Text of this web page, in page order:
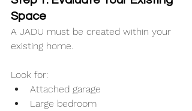
Space
A JADU must be created within your
existing home.
Look for:
Attached garage
Large bedroom